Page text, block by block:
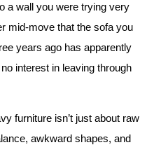
a wall you were trying very
mid-move that the sofa you
years ago has apparently
interest in leaving through
furniture isn’t just about raw
awkward shapes, and